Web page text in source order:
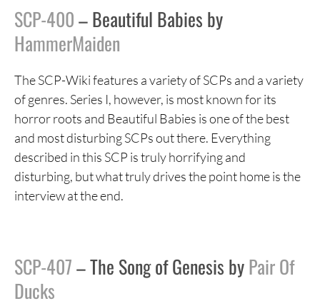
SCP-400– Beautiful Babies by
HammerMaiden
The SCP-Wiki features a variety of SCPs and a variety
of genres. Series I, however, is most known for its
horror roots and Beautiful Babies is one of the best
and most disturbing SCPs out there. Everything
described in this SCP is truly horrifying and
disturbing, but what truly drives the point home is the
interview at the end.
SCP-407– The Song of Genesis byPair Of
Ducks